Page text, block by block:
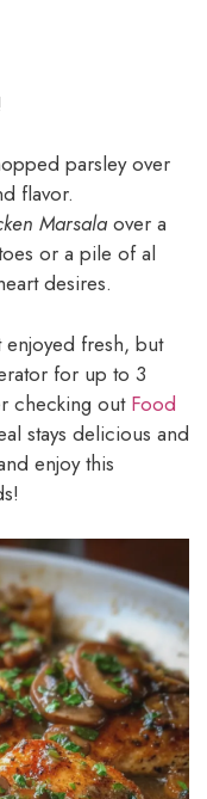
parsley over
flavor.
Marsala over a
or a pile of al
desires.
enjoyed fresh, but
for up to 3
checking out Food
stays delicious and
enjoy this